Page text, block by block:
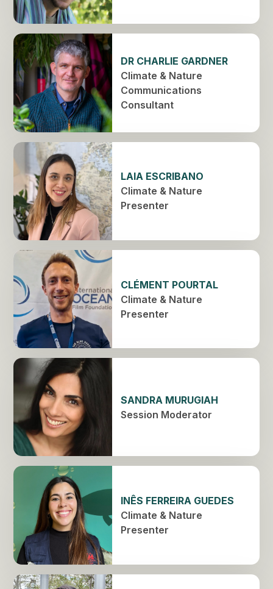
DR CHARLIE GARDNER
Climate & Nature
Communications
Consultant
LAIA ESCRIBANO
Climate & Nature
Presenter
CLÉMENT POURTAL
Climate & Nature
Presenter
SANDRA MURUGIAH
Session Moderator
INÊS FERREIRA GUEDES
Climate & Nature
Presenter